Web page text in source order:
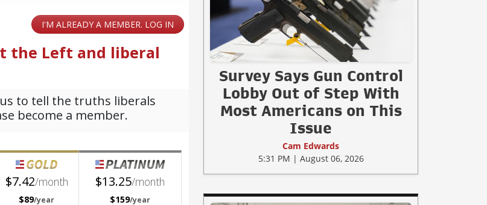
Survey Says Gun Control
Lobby Out of Step With
Most Americans on This
Issue
Cam Edwards
5:31 PM | August 06, 2026